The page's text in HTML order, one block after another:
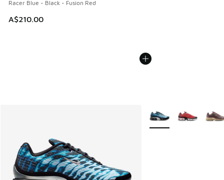
Racer Blue - Black - Fusion Red
A$210.00
More Colors Available